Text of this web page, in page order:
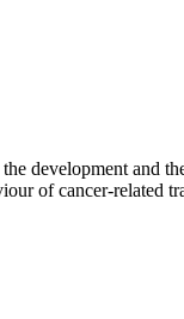
development and
of cancer-related